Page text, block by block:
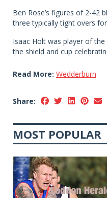
Ben Rose’s figures of 2-42
three typically tight overs
Isaac Holt was player of
the shield and cup
Read More: Wedderburn
Share:
MOST POPULAR